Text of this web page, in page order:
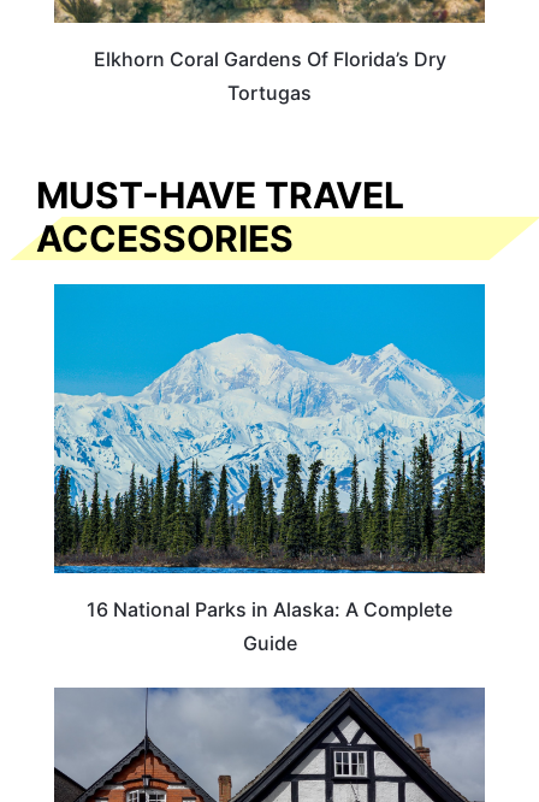
Elkhorn Coral Gardens Of Florida’s Dry
Tortugas
MUST-HAVE TRAVEL
ACCESSORIES
16 National Parks in Alaska: A Complete
Guide